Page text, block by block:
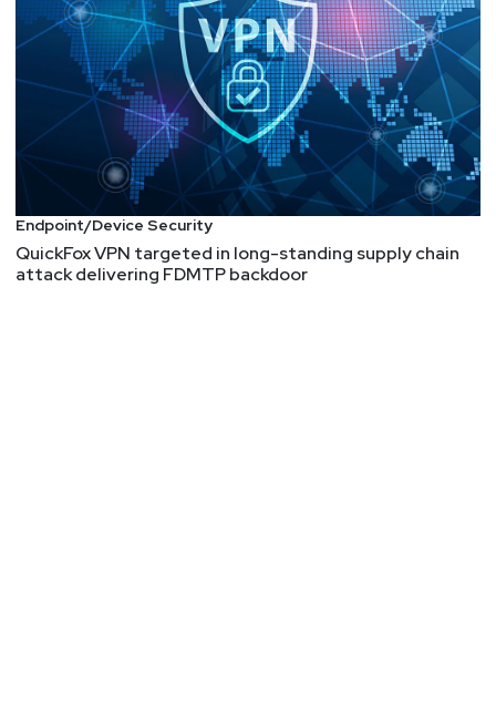
Endpoint/Device Security
QuickFox VPN targeted in long-standing supply chain
attack delivering FDMTP backdoor